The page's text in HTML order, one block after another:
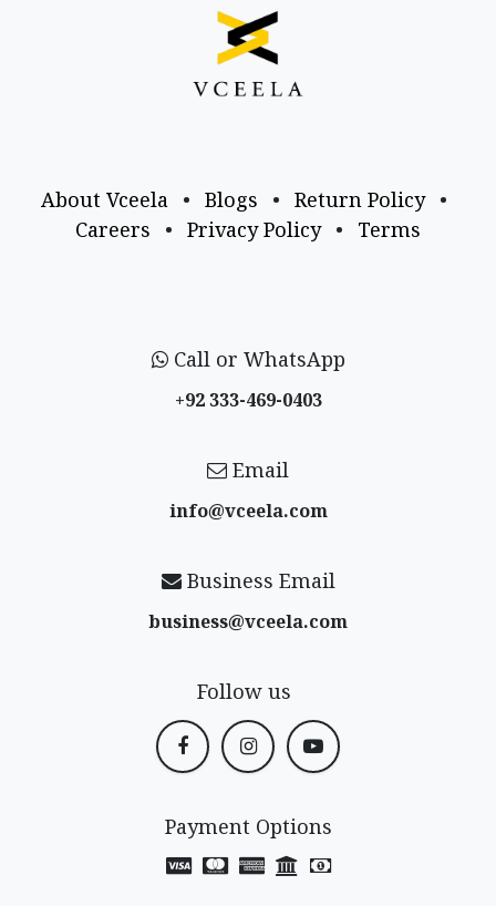
About Vceela • Blogs • Return Policy
•
Careers
• Privacy Policy • Terms
Call or WhatsApp
+92 333-469-0403
Email
info@vceela​.com
Business Email
business@vceela​.com
Follow us
Payment Options